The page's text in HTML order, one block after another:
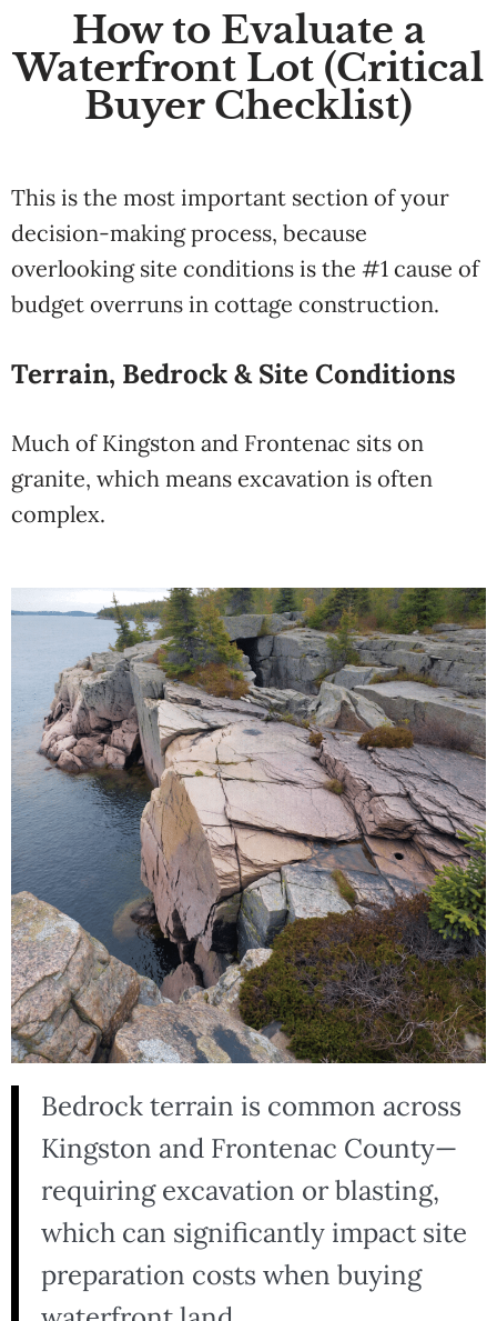
How to Evaluate a
Waterfront Lot (Critical
Buyer Checklist)
This is the most important section of your
decision-making process, because
overlooking site conditions is the #1 cause of
budget overruns in cottage construction.
Terrain, Bedrock & Site Conditions
Much of Kingston and Frontenac sits on
granite, which means excavation is often
complex.
Bedrock terrain is common across
Kingston and Frontenac County—
requiring excavation or blasting,
which can significantly impact site
preparation costs when buying